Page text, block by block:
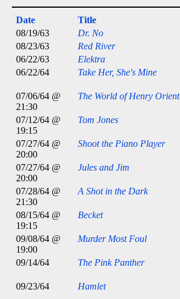
Date Title
08/19/63
Dr. No
08/23/63
Red River
06/22/63
Elektra
06/22/64
Take Her, She's Mine
07/06/64 @
21:30
The World of Henry Orient
07/12/64 @
19:15
Tom Jones
07/27/64 @
20:00
Shoot the Piano Player
07/27/64 @
20:00
Jules and Jim
07/28/64 @
21:30
A Shot in the Dark
08/15/64 @
19:15
Becket
09/08/64 @
19:00
Murder Most Foul
09/14/64 The Pink Panther
09/23/64 Hamlet